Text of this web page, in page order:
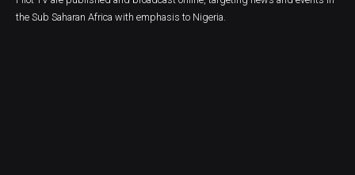
the Sub Saharan Africa with emphasis to Nigeria.